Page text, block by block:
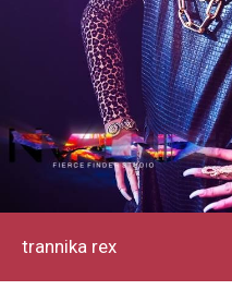
trannika rex